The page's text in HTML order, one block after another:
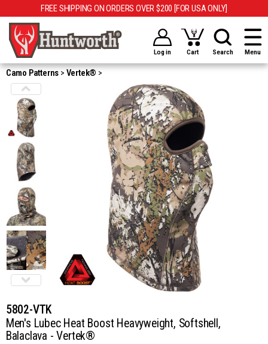
FREE SHIPPING ON ORDERS OVER $200 [FOR USA ONLY]
Log in Cart Search Menu
Camo Patterns Vertek®
5802-VTK
Men's Lubec Heat Boost Heavyweight, Softshell,
Balaclava - Vertek®